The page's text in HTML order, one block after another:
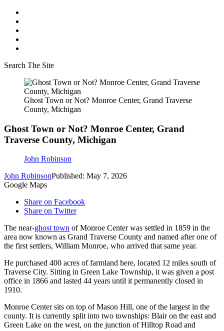
Search The Site
Ghost Town or Not? Monroe Center, Grand Traverse
County, Michigan
Ghost Town or Not? Monroe Center, Grand
Traverse County, Michigan
John Robinson
John RobinsonPublished: May 7, 2026
Google Maps
Share on Facebook
Share on Twitter
The near-ghost town of Monroe Center was settled in 1859 in the
area now known as Grand Traverse County and named after one of
the first settlers, William Monroe, who arrived that same year.
He purchased 400 acres of farmland here, located 12 miles south of
Traverse City. Sitting in Green Lake Township, it was given a post
office in 1866 and lasted 44 years until it permanently closed in
1910.
Monroe Center sits on top of Mason Hill, one of the largest in the
county. It is currently split into two townships: Blair on the east and
Green Lake on the west, on the junction of Hilltop Road and